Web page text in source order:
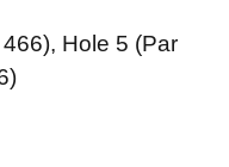
Hole 5 (Par